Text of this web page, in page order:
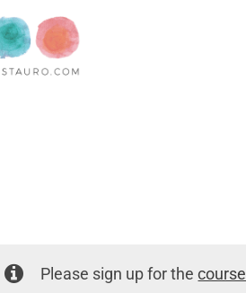
Please sign up for thecourse